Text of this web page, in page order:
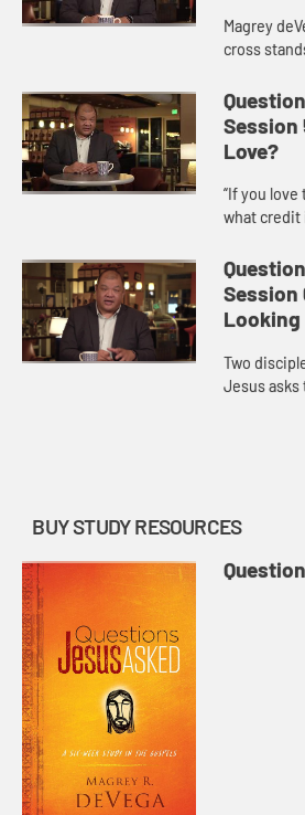
Magrey
cross
that God
victory and
Session
Love?
“If you love
what credit
Jesus is
and
Session
Looking
Two
Jesus asks
BUY STUDY RESOURCES